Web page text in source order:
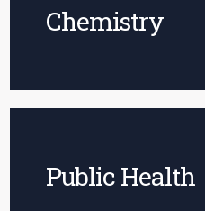
Chemistry
Public Health